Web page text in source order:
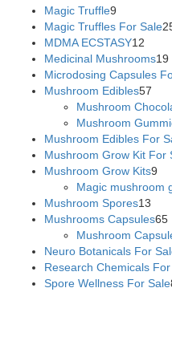
Magic Truffle9
Magic Truffles For Sale
MDMA ECSTASY12
Medicinal Mushrooms19
Microdosing Capsules
Mushroom Edibles57
Mushroom
Mushroom
Mushroom Edibles For
Mushroom Grow Kit For
Mushroom Grow Kits9
Magic mushroom
Mushroom Spores13
Mushrooms Capsules65
Mushroom
Neuro Botanicals For
Research Chemicals
Spore Wellness For Sale